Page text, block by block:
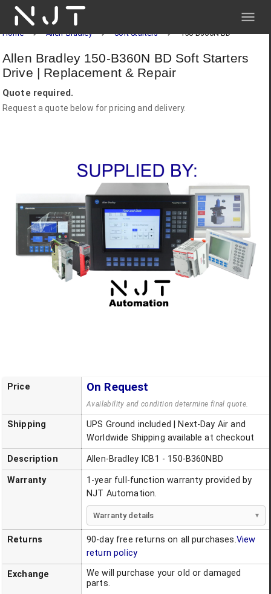
NJT
Home Allen-Bradley Soft Starters 150-B360N BD
Allen Bradley 150-B360N BD Soft Starters
Drive | Replacement & Repair
Quote required.
Request a quote below for pricing and delivery.
Price On Request
Availability and condition determine final quote.
Shipping
UPS Ground included | Next-Day Air and
Worldwide Shipping available at checkout
Description Allen-Bradley ICB1 - 150-B360NBD
Warranty
1-year full-function warranty provided by
NJT Automation.
Warranty details
Returns 90-day free returns on all purchases.View
return policy
Exchange
We will purchase your old or damaged
parts.